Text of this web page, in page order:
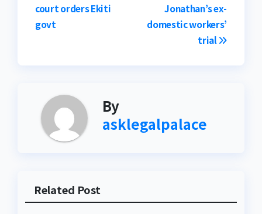
Jonathan’s ex-
domestic workers’
trial
court orders Ekiti
govt
By
asklegalpalace
Related Post